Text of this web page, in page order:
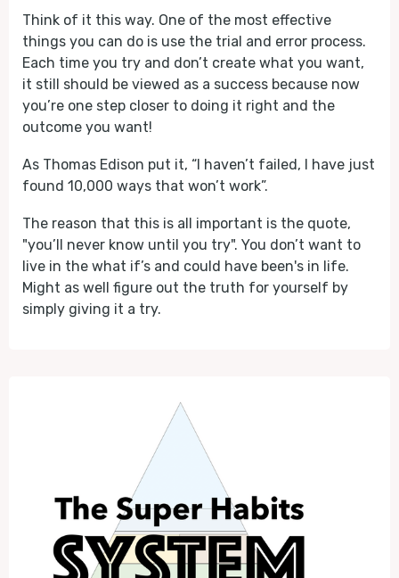
Think of it this way. One of the most effective
things you can do is use the trial and error process.
Each time you try and don’t create what you want,
it still should be viewed as a success because now
you’re one step closer to doing it right and the
outcome you want!
As Thomas Edison put it, “I haven’t failed, I have just
found 10,000 ways that won’t work”.
The reason that this is all important is the quote,
"you’ll never know until you try". You don’t want to
live in the what if’s and could have been's in life.
Might as well figure out the truth for yourself by
simply giving it a try.